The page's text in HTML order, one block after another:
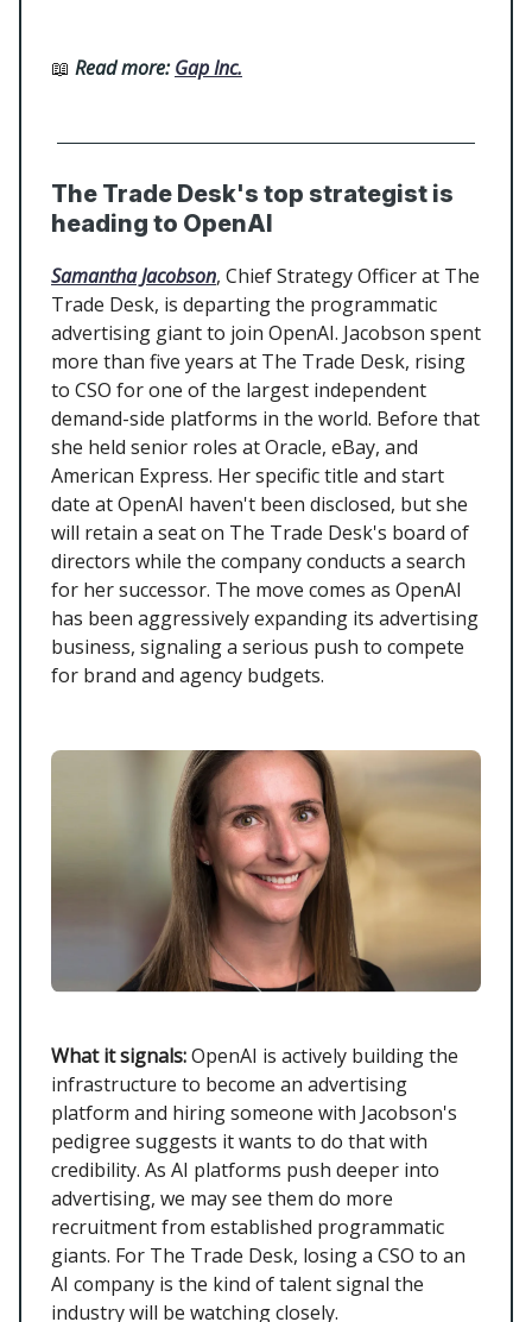
📖 Read more:Gap Inc.
The Trade Desk's top strategist is
heading to OpenAI
Samantha Jacobson, Chief Strategy Officer at The
Trade Desk, is departing the programmatic
advertising giant to join OpenAI. Jacobson spent
more than five years at The Trade Desk, rising
to CSO for one of the largest independent
demand-side platforms in the world. Before that
she held senior roles at Oracle, eBay, and
American Express. Her specific title and start
date at OpenAI haven't been disclosed, but she
will retain a seat on The Trade Desk's board of
directors while the company conducts a search
for her successor. The move comes as OpenAI
has been aggressively expanding its advertising
business, signaling a serious push to compete
for brand and agency budgets.
What it signals:OpenAI is actively building the
infrastructure to become an advertising
platform and hiring someone with Jacobson's
pedigree suggests it wants to do that with
credibility. As AI platforms push deeper into
advertising, we may see them do more
recruitment from established programmatic
giants. For The Trade Desk, losing a CSO to an
AI company is the kind of talent signal the
industry will be watching closely.